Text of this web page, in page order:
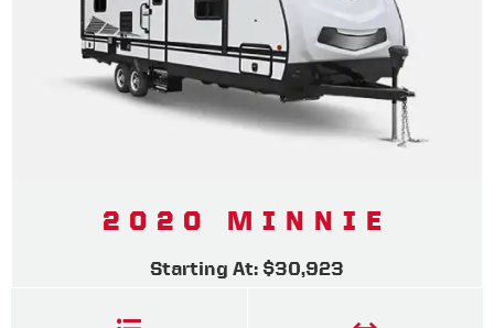
2020 MINNIE
Starting At: $30,923